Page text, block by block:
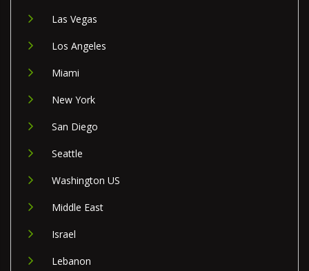
Las Vegas
Los Angeles
Miami
New York
San Diego
Seattle
Washington US
Middle East
Israel
Lebanon